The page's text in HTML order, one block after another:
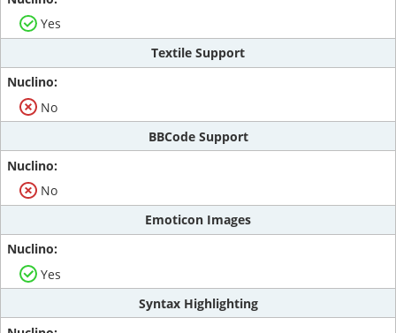
Yes
Textile Support
No
BBCode Support
No
Emoticon Images
Yes
Syntax Highlighting